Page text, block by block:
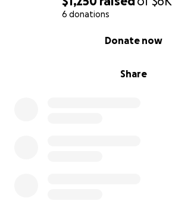
6 donations
Share
Donate now